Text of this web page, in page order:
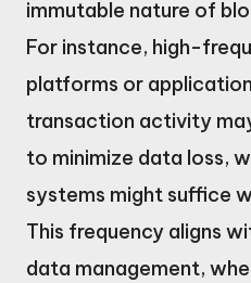
immutable nature of
For instance, high-
platforms or
transaction activity
to minimize data loss,
systems might suffice
This frequency aligns
data management,